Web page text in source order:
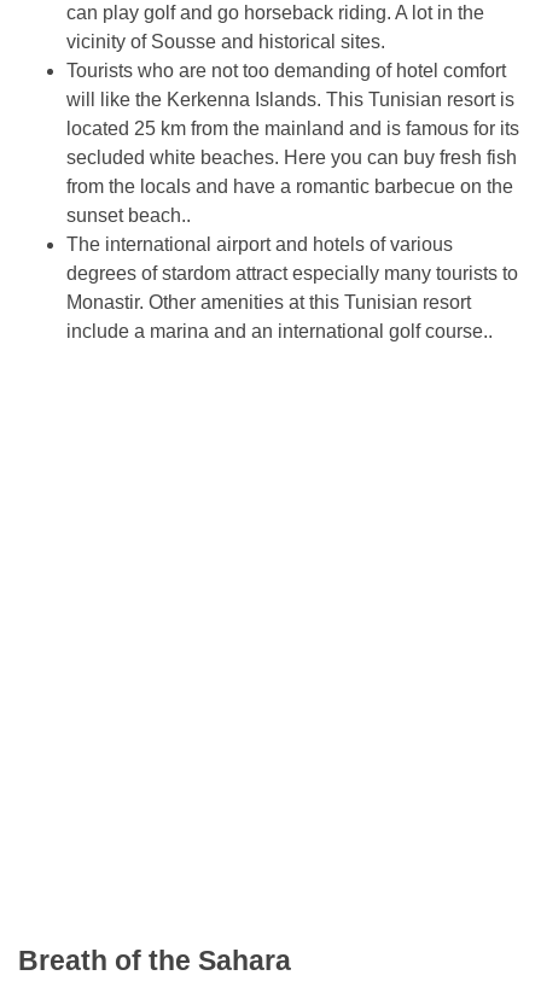
can play golf and go horseback riding. A lot in the
vicinity of Sousse and historical sites.
Tourists who are not too demanding of hotel comfort
will like the Kerkenna Islands. This Tunisian resort is
located 25 km from the mainland and is famous for its
secluded white beaches. Here you can buy fresh fish
from the locals and have a romantic barbecue on the
sunset beach..
The international airport and hotels of various
degrees of stardom attract especially many tourists to
Monastir. Other amenities at this Tunisian resort
include a marina and an international golf course..
Breath of the Sahara